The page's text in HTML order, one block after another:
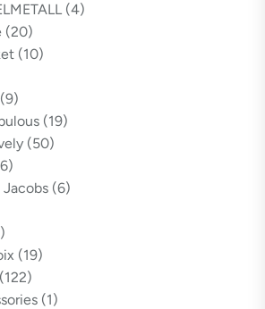
(4)
(20)
(10)
(9)
(19)
(50)
(6)
(19)
(122)
(1)